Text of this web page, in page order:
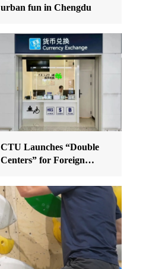
urban fun in Chengdu
CTU Launches “Double
Centers” for Foreign